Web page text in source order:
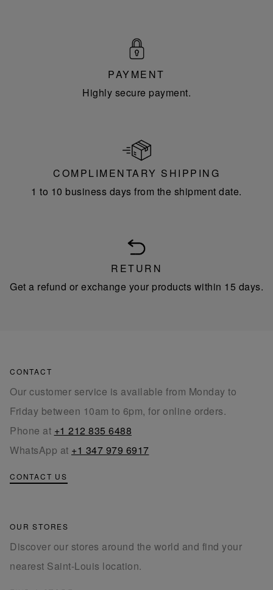
PAYMENT
Highly secure payment.
COMPLIMENTARY SHIPPING
1 to 10 business days from the shipment date.
RETURN
Get a refund or exchange your products within 15 days.
CONTACT
Our customer service is available from Monday to
Friday between 10am to 6pm, for online orders.
Phone at +1 212 835 6488
WhatsApp at +1 347 979 6917
CONTACT US
OUR STORES
Discover our stores around the world and find your
nearest Saint-Louis location.